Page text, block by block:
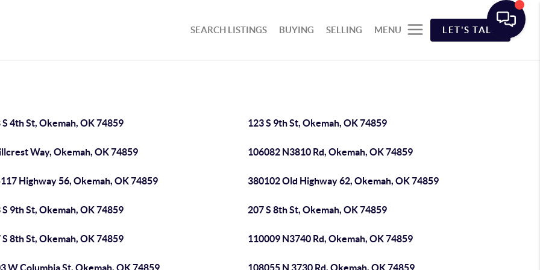
SEARCH LISTINGS BUYING SELLING MENU LET'S TALK
S 4th St, Okemah, OK 74859 123 S 9th St, Okemah, OK 74859
Way, Okemah, OK 74859 106082 N3810 Rd, Okemah, OK 74859
Highway 56, Okemah, OK 74859 380102 Old Highway 62, Okemah, OK 74859
S 9th St, Okemah, OK 74859 207 S 8th St, Okemah, OK 74859
S 8th St, Okemah, OK 74859 110009 N3740 Rd, Okemah, OK 74859
W Columbia St, Okemah, OK 74859 108055 N 3730 Rd, Okemah, OK 74859